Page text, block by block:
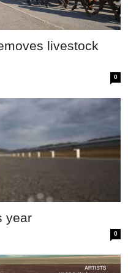
livestock
0
year
0